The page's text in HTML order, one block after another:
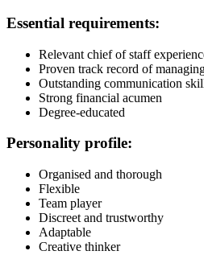
Essential requirements:
Relevant chief of staff
Proven track record of
Outstanding communication
Strong financial acumen
Degree-educated
Personality profile:
Organised and thorough
Flexible
Team player
Discreet and trustworthy
Adaptable
Creative thinker